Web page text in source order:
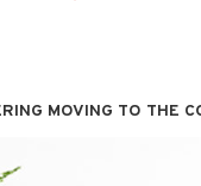
MOVING TO THE